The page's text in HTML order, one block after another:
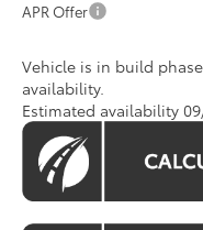
APR Offer
Vehicle is in build
availability.
Estimated availability